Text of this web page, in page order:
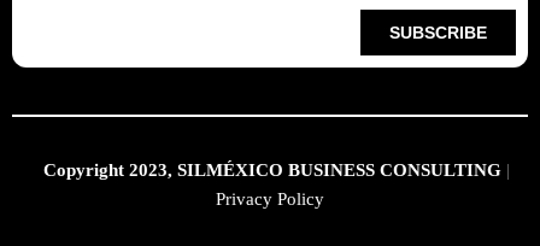
SUBSCRIBE
Copyright 2023, SILMÉXICO BUSINESS CONSULTING|
Privacy Policy